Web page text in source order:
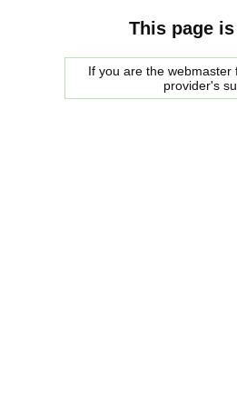
This page
If you are the
provider's